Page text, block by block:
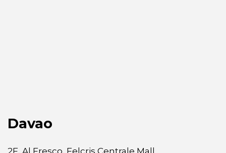
Davao
2F, Al Fresco, Felcris Centrale Mall